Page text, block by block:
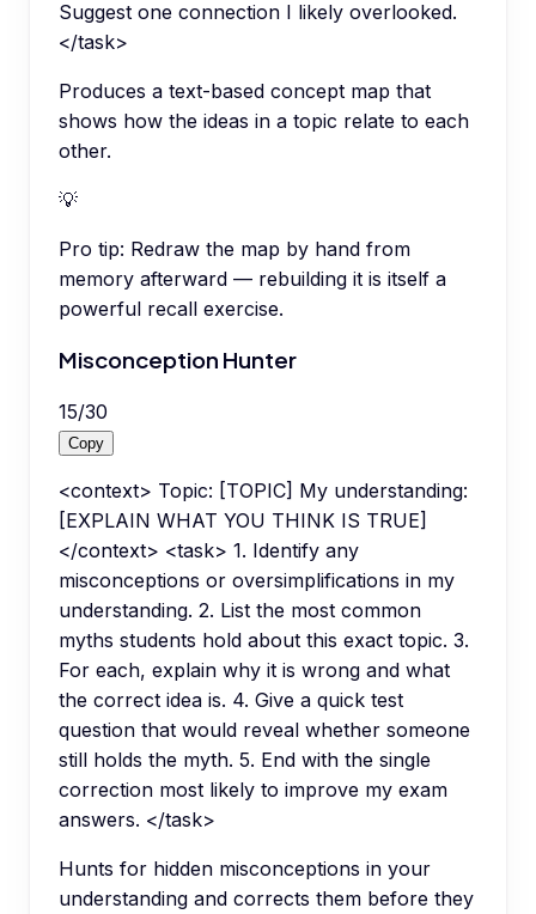
Suggest one connection I likely overlooked.
</task>
Produces a text-based concept map that
shows how the ideas in a topic relate to each
other.
💡
Pro tip: Redraw the map by hand from
memory afterward — rebuilding it is itself a
powerful recall exercise.
Misconception Hunter
15/30
Copy
<context> Topic: [TOPIC] My understanding:
[EXPLAIN WHAT YOU THINK IS TRUE]
</context> <task> 1. Identify any
misconceptions or oversimplifications in my
understanding. 2. List the most common
myths students hold about this exact topic. 3.
For each, explain why it is wrong and what
the correct idea is. 4. Give a quick test
question that would reveal whether someone
still holds the myth. 5. End with the single
correction most likely to improve my exam
answers. </task>
Hunts for hidden misconceptions in your
understanding and corrects them before they